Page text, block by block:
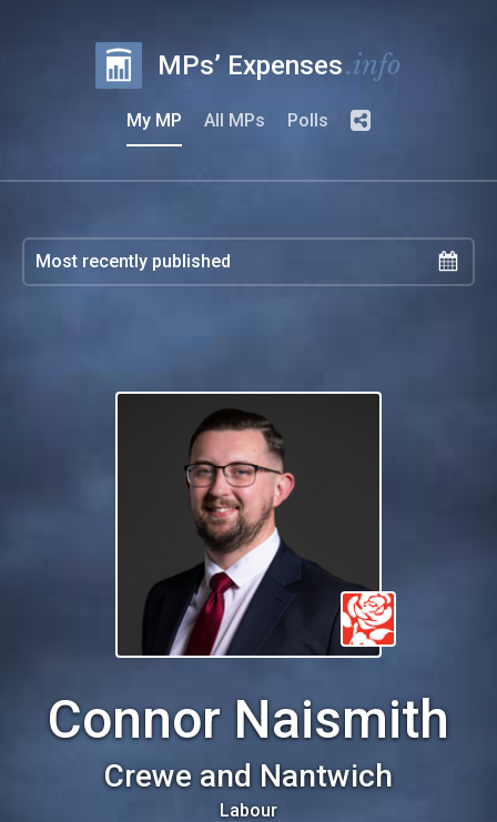
MPs’ Expenses.info
My MP All MPs Polls
Connor Naismith
Crewe and Nantwich
Labour